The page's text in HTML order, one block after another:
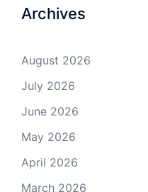
Archives
August 2026
July 2026
June 2026
May 2026
April 2026
March 2026